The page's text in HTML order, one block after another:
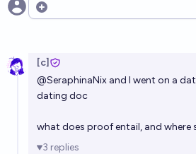
Open options
[c]
@SeraphinaNix and I went on a
dating doc
what does proof entail, and where
3 replies